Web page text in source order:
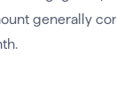
generally